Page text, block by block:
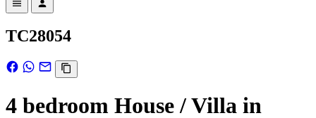
TC28054
4 bedroom House / Villa in